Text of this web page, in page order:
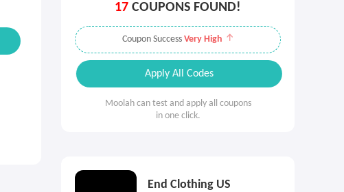
17 COUPONS FOUND!
Coupon Success Very High
Apply All Codes
Moolah can test and apply all coupons
in one click.
End Clothing US